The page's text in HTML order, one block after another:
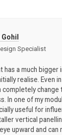
Specialist
has a much bigger
realise. Even
completely
In one of my
useful for
vertical
upward and can